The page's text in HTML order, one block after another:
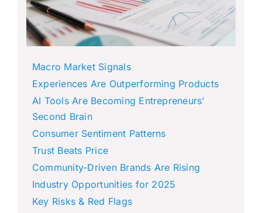
Macro Market Signals
Experiences Are Outperforming Products
AI Tools Are Becoming Entrepreneurs’
Second Brain
Consumer Sentiment Patterns
Trust Beats Price
Community-Driven Brands Are Rising
Industry Opportunities for 2025
Key Risks & Red Flags